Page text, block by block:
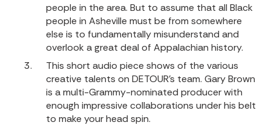
people in the area. But to assume that all Black
people in Asheville must be from somewhere
else is to fundamentally misunderstand and
overlook a great deal of Appalachian history.
This short audio piece shows of the various
creative talents on DETOUR’s team. Gary Brown
is a multi-Grammy-nominated producer with
enough impressive collaborations under his belt
to make your head spin.